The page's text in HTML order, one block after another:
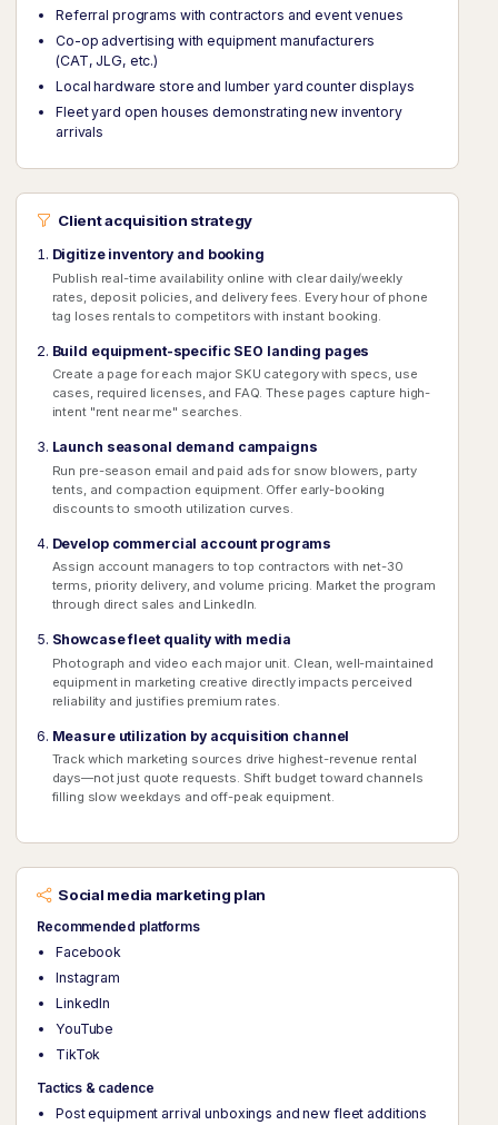
Referral programs with contractors and event venues
Co-op advertising with equipment manufacturers
(CAT, JLG, etc.)
Local hardware store and lumber yard counter displays
Fleet yard open houses demonstrating new inventory
arrivals
Client acquisition strategy
Digitize inventory and booking
Publish real-time availability online with clear daily/weekly
rates, deposit policies, and delivery fees. Every hour of phone
tag loses rentals to competitors with instant booking.
Build equipment-specific SEO landing pages
Create a page for each major SKU category with specs, use
cases, required licenses, and FAQ. These pages capture high-
intent "rent near me" searches.
Launch seasonal demand campaigns
Run pre-season email and paid ads for snow blowers, party
tents, and compaction equipment. Offer early-booking
discounts to smooth utilization curves.
Develop commercial account programs
Assign account managers to top contractors with net-30
terms, priority delivery, and volume pricing. Market the program
through direct sales and LinkedIn.
Showcase fleet quality with media
Photograph and video each major unit. Clean, well-maintained
equipment in marketing creative directly impacts perceived
reliability and justifies premium rates.
Measure utilization by acquisition channel
Track which marketing sources drive highest-revenue rental
days—not just quote requests. Shift budget toward channels
filling slow weekdays and off-peak equipment.
Social media marketing plan
Recommended platforms
Facebook
Instagram
LinkedIn
YouTube
TikTok
Tactics & cadence
Post equipment arrival unboxings and new fleet additions